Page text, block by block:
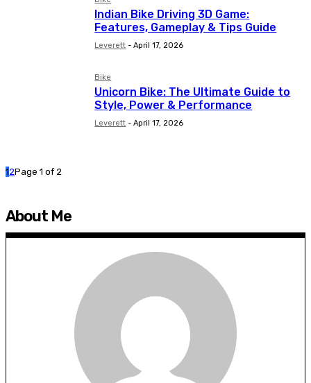
Indian Bike Driving 3D Game:
Features, Gameplay & Tips Guide
Leverett - April 17, 2026
Bike
Unicorn Bike: The Ultimate Guide to
Style, Power & Performance
Leverett - April 17, 2026
12Page 1 of 2
About Me